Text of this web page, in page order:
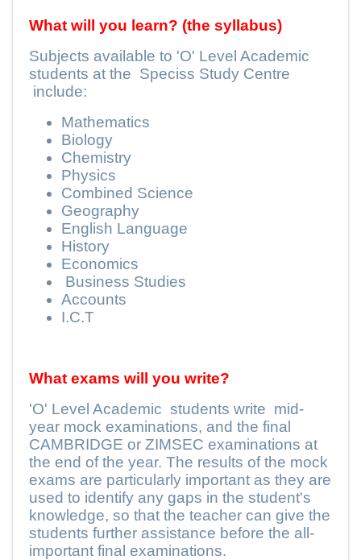
What will you learn? (the syllabus)
Subjects available to 'O' Level Academic
students at the Speciss Study Centre
include:
Mathematics
Biology
Chemistry
Physics
Combined Science
Geography
English Language
History
Economics
Business Studies
Accounts
I.C.T
What exams will you write?
'O' Level Academic students write mid-
year mock examinations, and the final
CAMBRIDGE or ZIMSEC examinations at
the end of the year. The results of the mock
exams are particularly important as they are
used to identify any gaps in the student's
knowledge, so that the teacher can give the
students further assistance before the all-
important final examinations.